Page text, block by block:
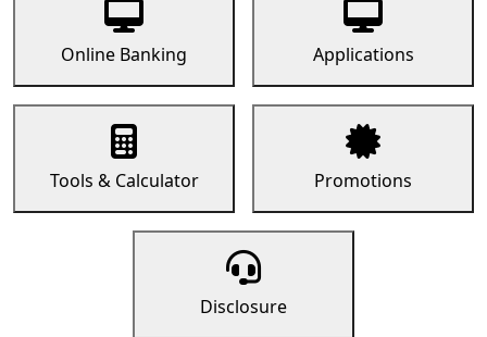
Online Banking Applications
Tools & Calculator Promotions
Disclosure